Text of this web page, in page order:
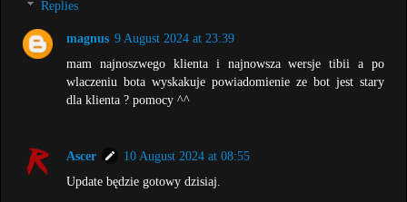
Replies
magnus 9 August 2024 at 23:39
mam najnoszwego klienta i najnowsza wersje tibii a po
wlaczeniu bota wyskakuje powiadomienie ze bot jest stary
dla klienta ? pomocy ^^
Ascer
10 August 2024 at 08:55
Update będzie gotowy dzisiaj.